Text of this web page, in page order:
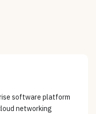
software platform
networking